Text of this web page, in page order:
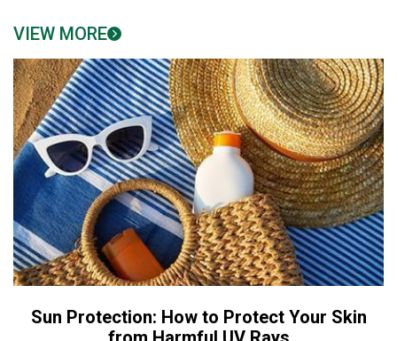
VIEW MORE
Sun Protection: How to Protect Your Skin